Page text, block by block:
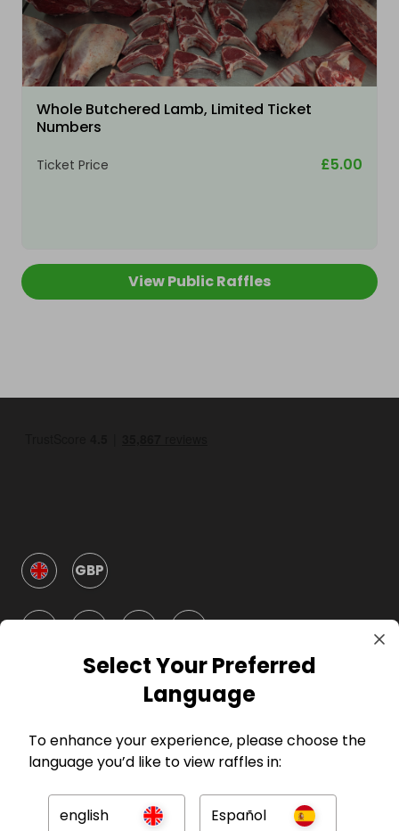
Whole Butchered Lamb, Limited Ticket
Numbers
Ticket Price £5.00
View Public Raffles
GBP
For Hosts
For Entrants
Select Your Preferred
Language
To enhance your experience, please choose the
language you’d like to view raffles in:
english Español